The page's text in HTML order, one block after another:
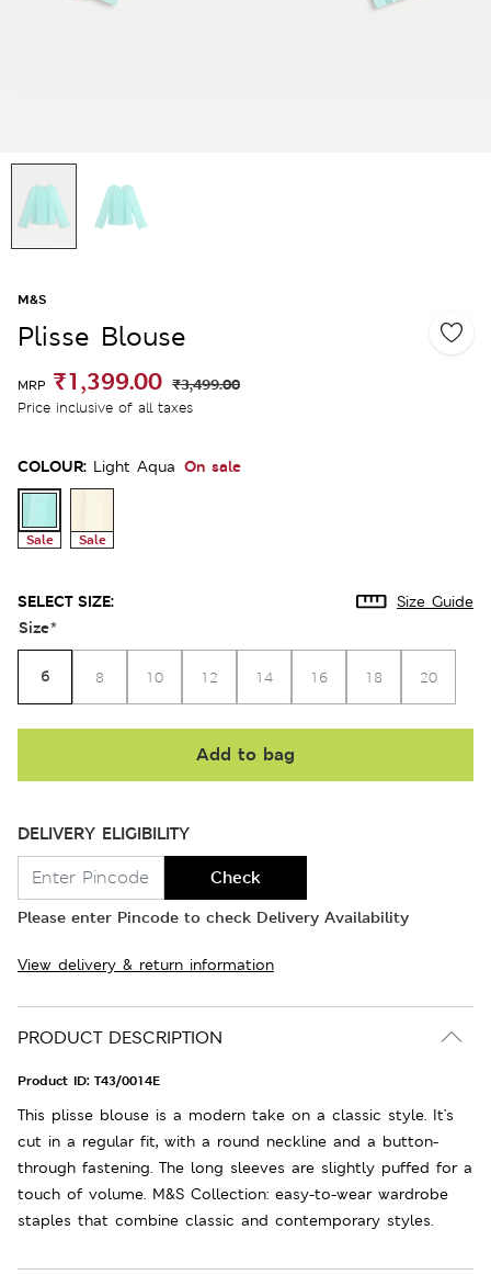
M&S
Plisse Blouse
MRP ₹1,399.00 ₹3,499.00
Price inclusive of all taxes
COLOUR: Light Aqua On sale
Sale Sale
SELECT SIZE: Size Guide
Size*
6 8 10 12 14 16 18 20
Add to bag
DELIVERY ELIGIBILITY
Check
Please enter Pincode to check Delivery Availability
View delivery & return information
PRODUCT DESCRIPTION
Product ID: T43/0014E
This plisse blouse is a modern take on a classic style. It's
cut in a regular fit, with a round neckline and a button-
through fastening. The long sleeves are slightly puffed for a
touch of volume. M&S Collection: easy-to-wear wardrobe
staples that combine classic and contemporary styles.